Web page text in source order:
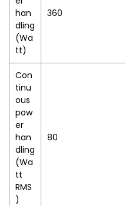
han
dling
(Wa
tt)
360
Con
tinu
ous
pow
er
han
dling
(Wa
tt
RMS
)
80